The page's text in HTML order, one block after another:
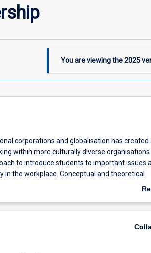
You are viewing the2025
corporations and globalisation has created
within more culturally diverse
to introduce students to important issues
in the workplace. Conceptual and theoretical
of the ways in which cultures differ
management of a multi-cultural
models and schemata in intercultural